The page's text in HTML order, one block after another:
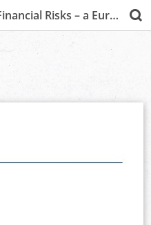
Shedding Light on Non-Financial Risks – a European Survey